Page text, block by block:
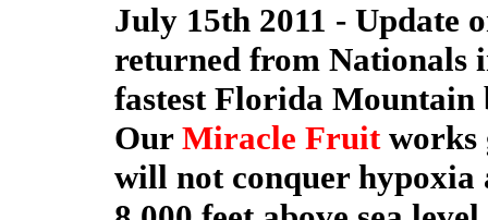
July 15th 2011 - Update
returned from Nationals
fastest Florida Mountain
Our Miracle Fruitworks
will not conquer